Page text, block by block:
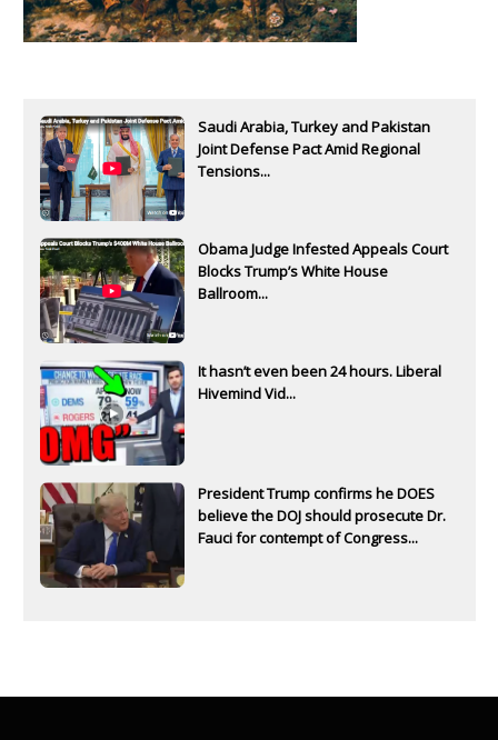
Saudi Arabia, Turkey and Pakistan
Joint Defense Pact Amid Regional
Tensions...
Obama Judge Infested Appeals Court
Blocks Trump’s White House
Ballroom...
It hasn’t even been 24 hours. Liberal
Hivemind Vid...
President Trump confirms he DOES
believe the DOJ should prosecute Dr.
Fauci for contempt of Congress...